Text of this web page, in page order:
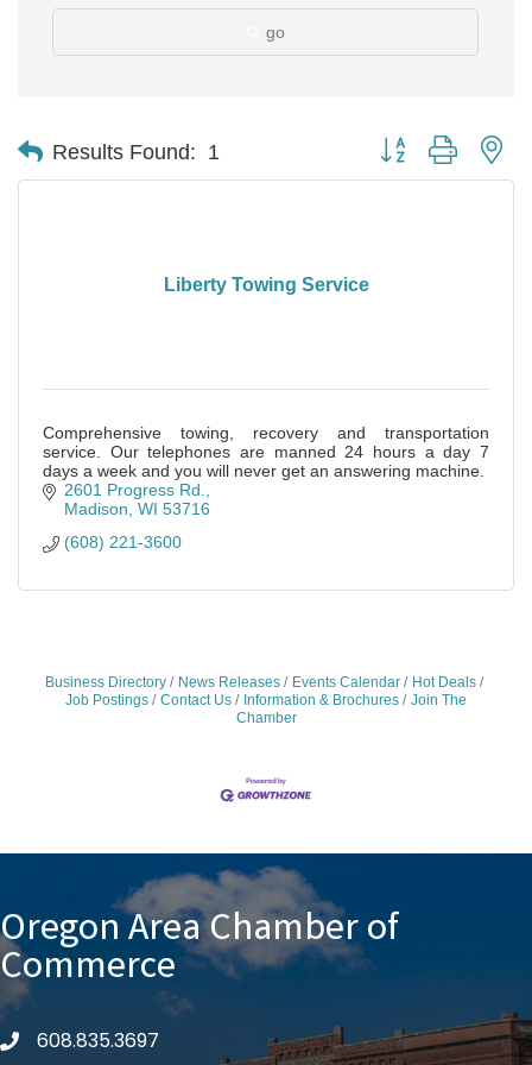
go
Results Found: 1 Button group with
Liberty Towing Service
Comprehensive towing, recovery and transportation
service. Our telephones are manned 24 hours a day 7
days a week and you will never get an answering machine.
2601 Progress Rd.
Madison WI 53716
(608) 221-3600
Business Directory News Releases Events Calendar
Hot Deals
Job Postings
Contact Us Information & Brochures
Join The
Chamber
Oregon Area Chamber of
Commerce
phone608.835.3697